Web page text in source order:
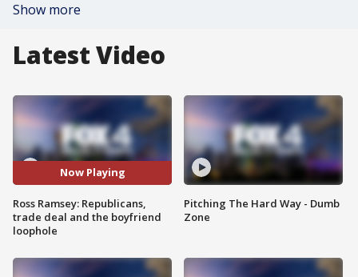
Show more
Latest Video
Now Playing
Ross Ramsey: Republicans,
trade deal and the boyfriend
loophole
Pitching The Hard Way - Dumb
Zone